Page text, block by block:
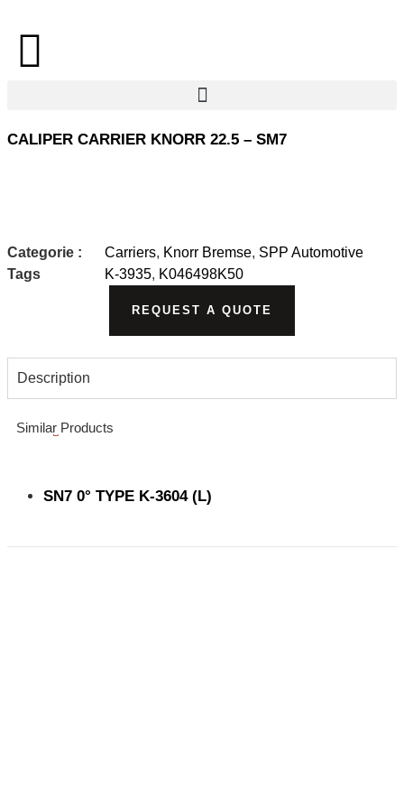
CALIPER CARRIER KNORR 22.5 – SM7
Categorie : Carriers, Knorr Bremse, SPP Automotive
Tags
K-3935, K046498K50
REQUEST A QUOTE
Description
Similar Products
SN7 0° TYPE K-3604 (L)